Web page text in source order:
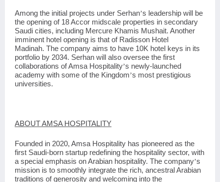
Among the initial projects under Serhan’s leadership will be
the opening of 18 Accor midscale properties in secondary
Saudi cities, including Mercure Khamis Mushait. Another
imminent hotel opening is that of Radisson Hotel
Madinah. The company aims to have 10K hotel keys in its
portfolio by 2034. Serhan will also oversee the first
collaborations of Amsa Hospitality’s newly-launched
academy with some of the Kingdom’s most prestigious
universities.
ABOUT AMSA HOSPITALITY
Founded in 2020, Amsa Hospitality has pioneered as the
first Saudi-born startup redefining the hospitality sector, with
a special emphasis on Arabian hospitality. The company’s
mission is to smoothly integrate the rich, ancestral Arabian
traditions of generosity and welcoming into the